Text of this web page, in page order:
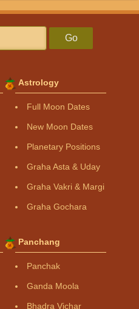
Go
Astrology
Full Moon Dates
New Moon Dates
Planetary Positions
Graha Asta & Uday
Graha Vakri & Margi
Graha Gochara
Panchang
Panchak
Ganda Moola
Bhadra Vichar